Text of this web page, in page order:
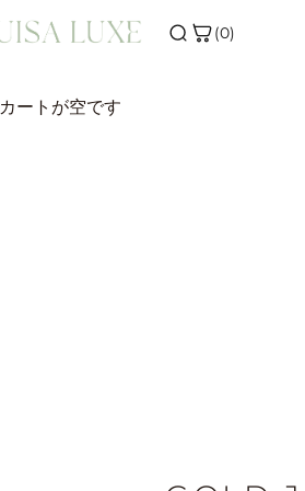
SHOP THE EDIT
(0)
カートが空です